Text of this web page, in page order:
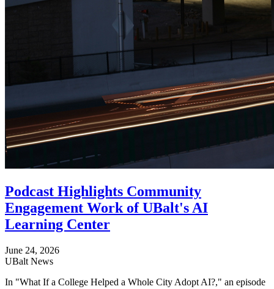
Podcast Highlights Community
Engagement Work of UBalt's AI
Learning Center
June 24, 2026
UBalt News
In "What If a College Helped a Whole City Adopt AI?," an episode